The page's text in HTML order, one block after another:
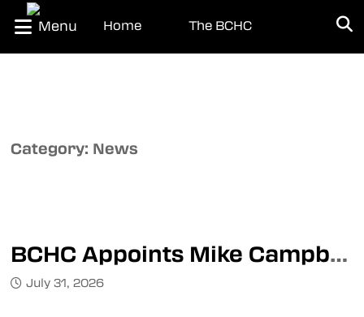
Menu Home The BCHC
Schedule
Category: News
BCHC Appoints Mike Campbell as Director of Officiating
July 31, 2026